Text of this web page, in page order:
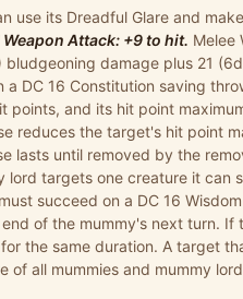
use its Dreadful Glare and
Attack: +9 to hit. Melee
damage plus 21
DC 16 Constitution saving
points, and its hit point
reduces the target's hit point
lasts until removed by the
lord targets one creature it can
succeed on a DC 16
of the mummy's next turn.
the same duration. A target
of all mummies and mummy